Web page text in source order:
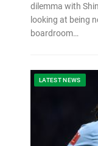
dilemma with
looking at being
boardroom…
LATEST NEWS